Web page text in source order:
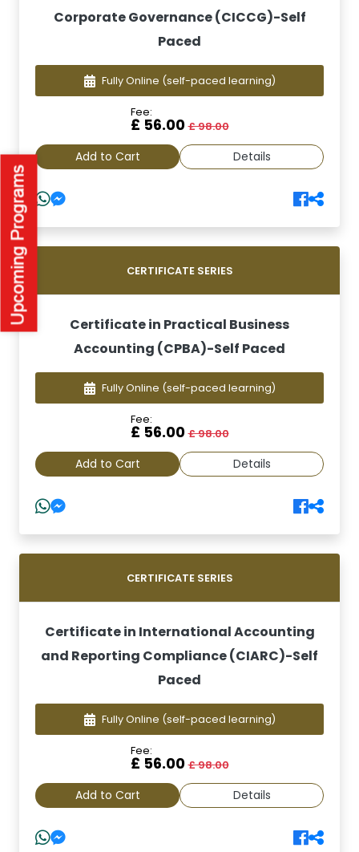
Corporate Governance (CICCG)-Self
Paced
Fully Online (self-paced learning)
Fee:
£ 56.00£ 98.00
Add to Cart Details
CERTIFICATE SERIES
Certificate in Practical Business
Accounting (CPBA)-Self Paced
Fully Online (self-paced learning)
Fee:
£ 56.00£ 98.00
Add to Cart Details
CERTIFICATE SERIES
Certificate in International Accounting
and Reporting Compliance (CIARC)-Self
Paced
Fully Online (self-paced learning)
Fee:
£ 56.00£ 98.00
Add to Cart Details